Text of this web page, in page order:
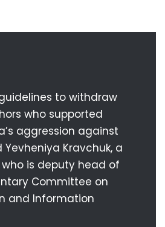
to withdraw
who supported
aggression against
Yevheniya Kravchuk, a
who is deputy head of
Committee on
and Information